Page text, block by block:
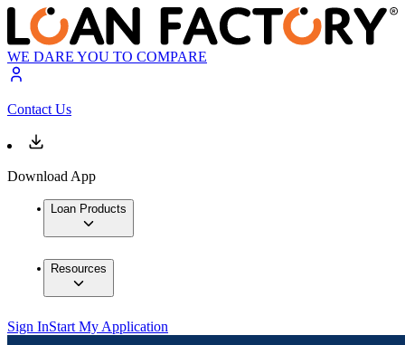
WE DARE YOU TO COMPARE
Contact Us
Download App
Loan Products
Resources
Sign InStart My Application